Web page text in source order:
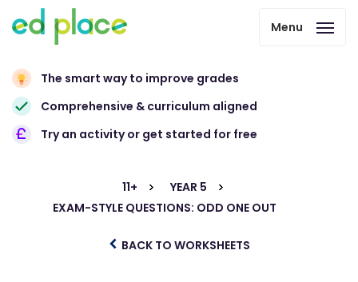
Menu
The smart way to improve grades
Comprehensive & curriculum aligned
Try an activity or get started for free
11+
YEAR 5
EXAM-STYLE QUESTIONS: ODD ONE OUT
BACK TO WORKSHEETS